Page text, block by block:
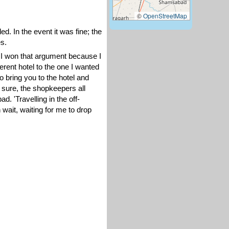
In the event it was fine; the
won that argument because I
hotel to the one I wanted
bring you to the hotel and
the shopkeepers all
'Travelling in the off-
waiting for me to drop
©OpenStreetMap